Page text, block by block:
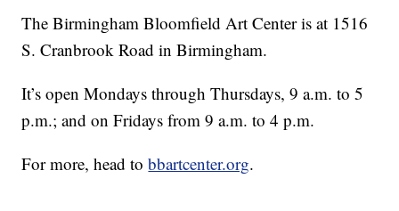
The Birmingham Bloomfield Art Center is at 1516
S. Cranbrook Road in Birmingham.
It’s open Mondays through Thursdays, 9 a.m. to 5
p.m.; and on Fridays from 9 a.m. to 4 p.m.
For more, head tobbartcenter.org.